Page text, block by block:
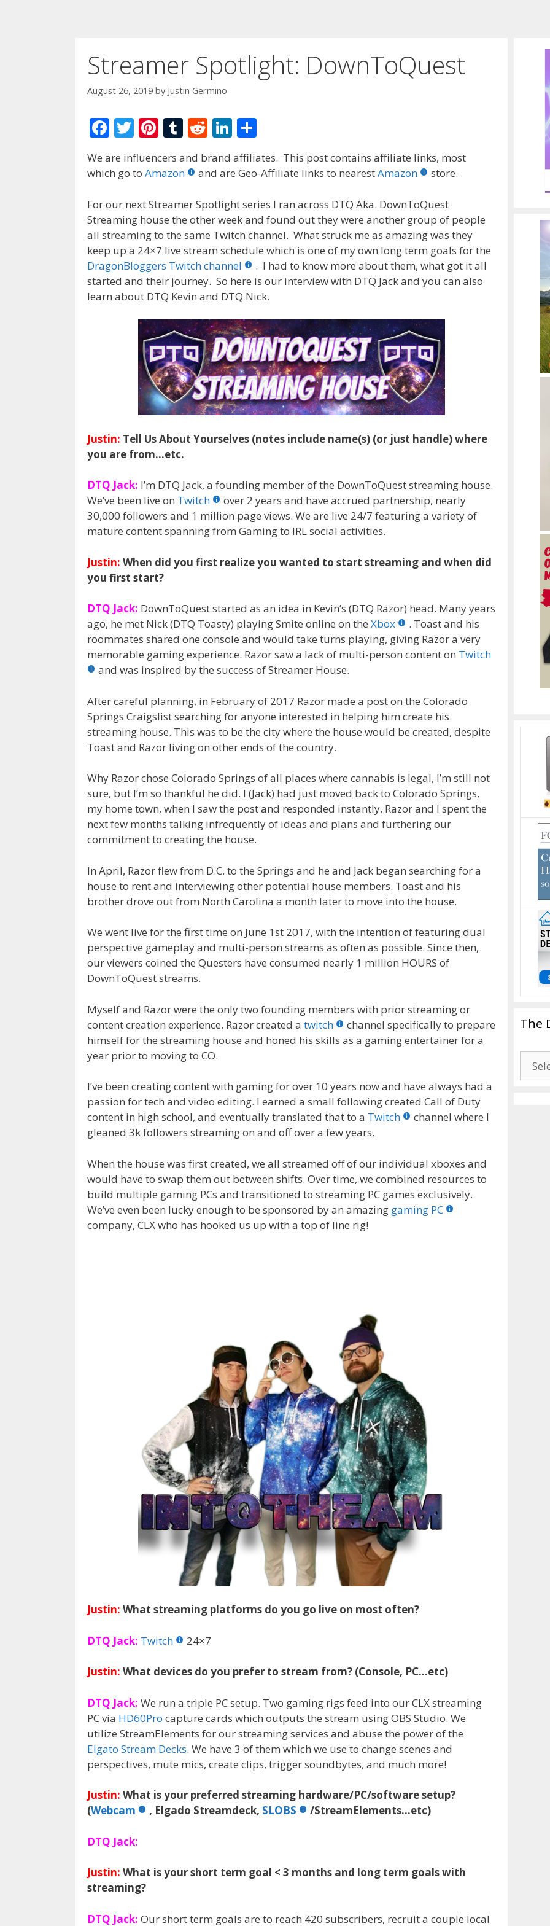
Streamer Spotlight: DownToQuest
August 26, 2019 by Justin Germino
F
ac
e
b
o
o
k
T
w
itt
Pi
er
st
T
m
r
R
d
t
Li
n
k
dI
n
ar
We are influencers and brand affiliates. This post contains affiliate links, most
which go to Amazon and are Geo-Affiliate links to nearestAmazon store.
For our next Streamer Spotlight series I ran across DTQ Aka. DownToQuest
Streaming house the other week and found out they were another group of people
all streaming to the same Twitch channel. What struck me as amazing was they
keep up a 24×7 live stream schedule which is one of my own long term goals for the
DragonBloggers Twitch channel
. I had to know more about them, what got it all
started and their journey. So here is our interview with DTQ Jack and you can also
learn about DTQ Kevin and DTQ Nick.
Justin: Tell Us About Yourselves (notes include name(s) (or just handle) where
you are from…etc.
DTQ Jack: I’m DTQ Jack, a founding member of the DownToQuest streaming house.
We’ve been live on Twitch
over 2 years and have accrued partnership, nearly
30,000 followers and 1 million page views. We are live 24/7 featuring a variety of
mature content spanning from Gaming to IRL social activities.
Justin: When did you first realize you wanted to start streaming and when did
you first start?
DTQ Jack: DownToQuest started as an idea in Kevin’s (DTQ Razor) head. Many years
ago, he met Nick (DTQ Toasty) playing Smite online on the Xbox
. Toast and his
roommates shared one console and would take turns playing, giving Razor a very
memorable gaming experience. Razor saw a lack of multi-person content on Twitch
and was inspired by the success of Streamer House.
After careful planning, in February of 2017 Razor made a post on the Colorado
Springs Craigslist searching for anyone interested in helping him create his
streaming house. This was to be the city where the house would be created, despite
Toast and Razor living on other ends of the country.
Why Razor chose Colorado Springs of all places where cannabis is legal, I’m still not
sure, but I’m so thankful he did. I (Jack) had just moved back to Colorado Springs,
my home town, when I saw the post and responded instantly. Razor and I spent the
next few months talking infrequently of ideas and plans and furthering our
commitment to creating the house.
In April, Razor flew from D.C. to the Springs and he and Jack began searching for a
house to rent and interviewing other potential house members. Toast and his
brother drove out from North Carolina a month later to move into the house.
We went live for the first time on June 1st 2017, with the intention of featuring dual
perspective gameplay and multi-person streams as often as possible. Since then,
our viewers coined the Questers have consumed nearly 1 million HOURS of
DownToQuest streams.
Myself and Razor were the only two founding members with prior streaming or
content creation experience. Razor created a twitch
channel specifically to prepare
himself for the streaming house and honed his skills as a gaming entertainer for a
year prior to moving to CO.
I’ve been creating content with gaming for over 10 years now and have always had a
passion for tech and video editing. I earned a small following created Call of Duty
content in high school, and eventually translated that to a Twitch
channel where I
gleaned 3k followers streaming on and off over a few years.
When the house was first created, we all streamed off of our individual xboxes and
would have to swap them out between shifts. Over time, we combined resources to
build multiple gaming PCs and transitioned to streaming PC games exclusively.
We’ve even been lucky enough to be sponsored by an amazing gaming PC
company, CLX who has hooked us up with a top of line rig!
Justin: What streaming platforms do you go live on most often?
DTQ Jack: Twitch 24×7
Justin: What devices do you prefer to stream from? (Console, PC…etc)
DTQ Jack: We run a triple PC setup. Two gaming rigs feed into our CLX streaming
PC via HD60Pro capture cards which outputs the stream using OBS Studio. We
utilize StreamElements for our streaming services and abuse the power of the
Elgato Stream Decks. We have 3 of them which we use to change scenes and
perspectives, mute mics, create clips, trigger soundbytes, and much more!
Justin: What is your preferred streaming hardware/PC/software setup?
(Webcam , Elgado Streamdeck, SLOBS /StreamElements…etc)
DTQ Jack:
Justin: What is your short term goal < 3 months and long term goals with
streaming?
DTQ Jack: Our short term goals are to reach 420 subscribers, recruit a couple local
The